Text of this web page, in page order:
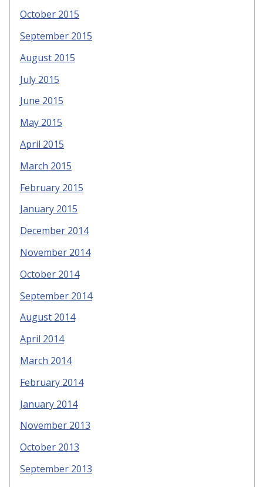
October 2015
September 2015
August 2015
July 2015
June 2015
May 2015
April 2015
March 2015
February 2015
January 2015
December 2014
November 2014
October 2014
September 2014
August 2014
April 2014
March 2014
February 2014
January 2014
November 2013
October 2013
September 2013